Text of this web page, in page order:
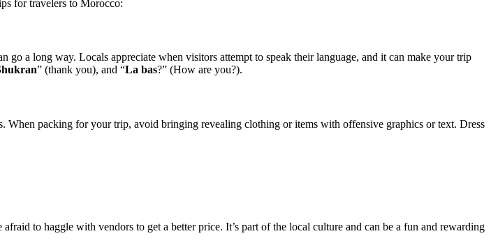
for travelers to Morocco:
a long way. Locals appreciate when visitors attempt to speak their language, and it can make your trip
” (thank you), and “La bas?” (How are you?).
When packing for your trip, avoid bringing revealing clothing or items with offensive graphics or text. Dress
to haggle with vendors to get a better price. It’s part of the local culture and can be a fun and rewarding